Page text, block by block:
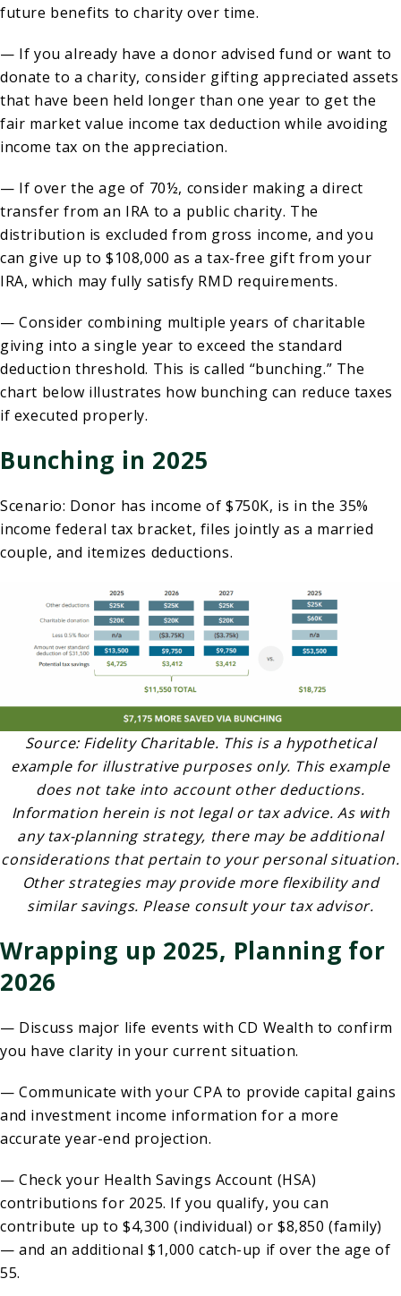
future benefits to charity over time.
— If you already have a donor advised fund or want to
donate to a charity, consider gifting appreciated assets
that have been held longer than one year to get the
fair market value income tax deduction while avoiding
income tax on the appreciation.
— If over the age of 70½, consider making a direct
transfer from an IRA to a public charity. The
distribution is excluded from gross income, and you
can give up to $108,000 as a tax-free gift from your
IRA, which may fully satisfy RMD requirements.
— Consider combining multiple years of charitable
giving into a single year to exceed the standard
deduction threshold. This is called “bunching.” The
chart below illustrates how bunching can reduce taxes
if executed properly.
Bunching in 2025
Scenario: Donor has income of $750K, is in the 35%
income federal tax bracket, files jointly as a married
couple, and itemizes deductions.
Source: Fidelity Charitable. This is a hypothetical
example for illustrative purposes only. This example
does not take into account other deductions.
Information herein is not legal or tax advice. As with
any tax-planning strategy, there may be additional
considerations that pertain to your personal situation.
Other strategies may provide more flexibility and
similar savings. Please consult your tax advisor.
Wrapping up 2025, Planning for
2026
— Discuss major life events with CD Wealth to confirm
you have clarity in your current situation.
— Communicate with your CPA to provide capital gains
and investment income information for a more
accurate year-end projection.
— Check your Health Savings Account (HSA)
contributions for 2025. If you qualify, you can
contribute up to $4,300 (individual) or $8,850 (family)
— and an additional $1,000 catch-up if over the age of
55.